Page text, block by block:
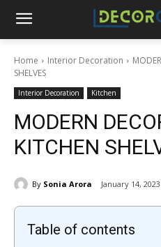
Home Interior Decoration
SHELVES
Interior Decoration Kitchen
MODERN
KITCHEN
By Sonia Arora January 14, 2023
Table of contents